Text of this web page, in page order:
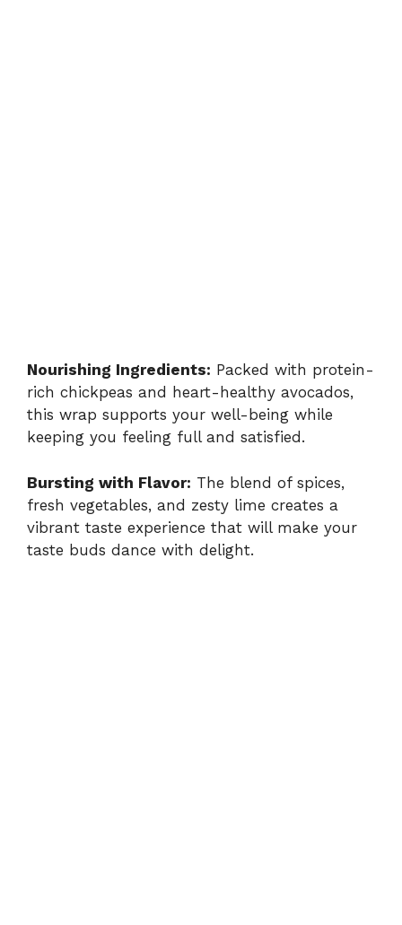
Nourishing Ingredients: Packed with protein-
rich chickpeas and heart-healthy avocados,
this wrap supports your well-being while
keeping you feeling full and satisfied.
Bursting with Flavor: The blend of spices,
fresh vegetables, and zesty lime creates a
vibrant taste experience that will make your
taste buds dance with delight.